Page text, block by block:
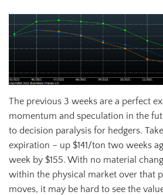
The previous 3 weeks are a perfect
momentum and speculation in the
to decision paralysis for hedgers.
expiration – up $141/ton two weeks
week by $155. With no material
within the physical market over that
moves, it may be hard to see the